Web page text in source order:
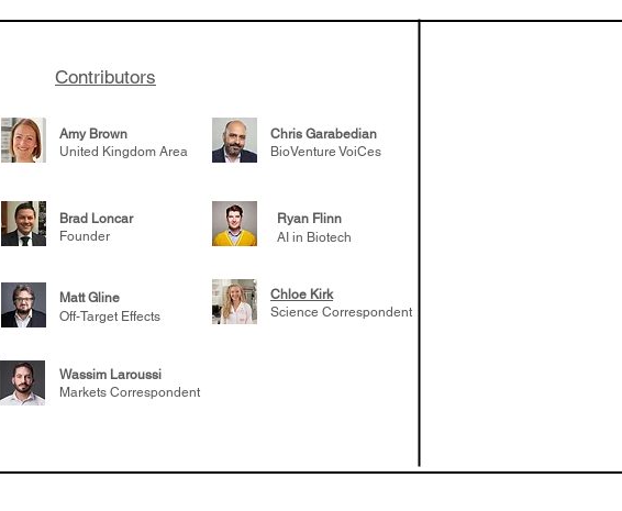
Contributors
Amy Brown
United Kingdom Area
Chris Garabedian
BioVenture VoiCes
Brad Loncar
Founder
Ryan Flinn
AI in Biotech
Matt Gline
Off-Target Effects
Chloe Kirk
Science Correspondent
Wassim Laroussi
Markets Correspondent